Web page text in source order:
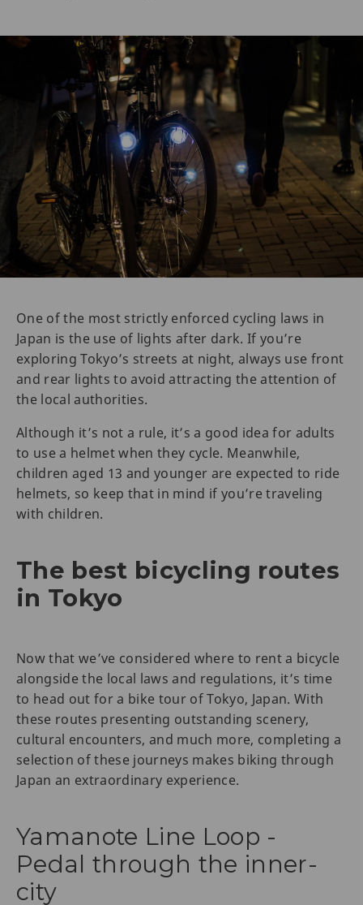
One of the most strictly enforced cycling laws in
Japan is the use of lights after dark. If you’re
exploring Tokyo’s streets at night, always use front
and rear lights to avoid attracting the attention of
the local authorities.
Although it’s not a rule, it’s a good idea for adults
to use a helmet when they cycle. Meanwhile,
children aged 13 and younger are expected to ride
helmets, so keep that in mind if you’re traveling
with children.
The best bicycling routes
in Tokyo
Now that we’ve considered where to rent a bicycle
alongside the local laws and regulations, it’s time
to head out for a bike tour of Tokyo, Japan. With
these routes presenting outstanding scenery,
cultural encounters, and much more, completing a
selection of these journeys makes biking through
Japan an extraordinary experience.
Yamanote Line Loop -
Pedal through the inner-
city